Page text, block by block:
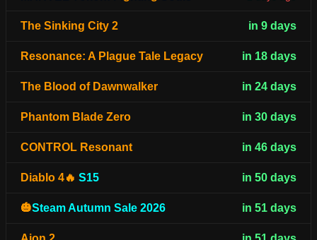
The Sinking City 2 in 9 days
Resonance: A Plague Tale Legacy in 18 days
The Blood of Dawnwalker in 24 days
Phantom Blade Zero in 30 days
CONTROL Resonant in 46 days
Diablo 4🔥 S15 in 50 days
🎃Steam Autumn Sale 2026 in 51 days